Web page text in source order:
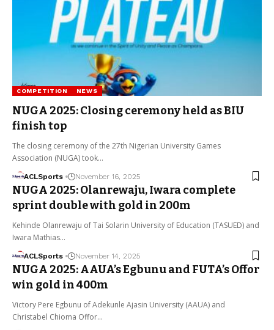
COMPETITION NEWS
NUGA 2025: Closing ceremony held as BIU
finish top
The closing ceremony of the 27th Nigerian University Games
Association (NUGA) took…
ACLSports November 16, 2025
NUGA 2025: Olanrewaju, Iwara complete
sprint double with gold in 200m
Kehinde Olanrewaju of Tai Solarin University of Education (TASUED) and
Iwara Mathias…
ACLSports November 14, 2025
NUGA 2025: AAUA’s Egbunu and FUTA’s Offor
win gold in 400m
Victory Pere Egbunu of Adekunle Ajasin University (AAUA) and
Christabel Chioma Offor…